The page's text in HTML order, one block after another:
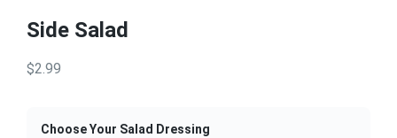
Side Salad
$2.99
Choose Your Salad Dressing